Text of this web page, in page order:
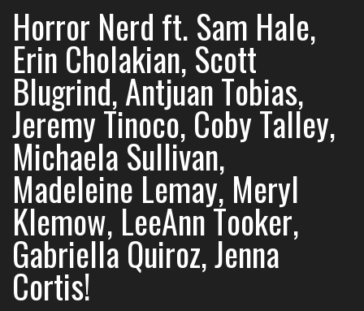
Horror Nerd ft. Sam Hale,
Erin Cholakian, Scott
Blugrind, Antjuan Tobias,
Jeremy Tinoco, Coby Talley,
Michaela Sullivan,
Madeleine Lemay, Meryl
Klemow, LeeAnn Tooker,
Gabriella Quiroz, Jenna
Cortis!